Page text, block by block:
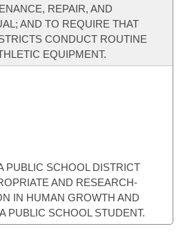
REPAIR, AND
AND TO REQUIRE THAT
CONDUCT ROUTINE
EQUIPMENT.
PUBLIC SCHOOL DISTRICT
AND RESEARCH-
IN HUMAN GROWTH AND
PUBLIC SCHOOL STUDENT.